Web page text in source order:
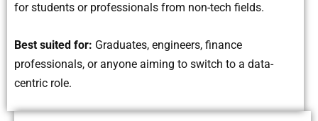
for students or professionals from non-tech fields.
Best suited for: Graduates, engineers, finance
professionals, or anyone aiming to switch to a data-
centric role.